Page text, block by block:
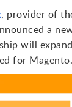
, provider of
a
will
for Magento.